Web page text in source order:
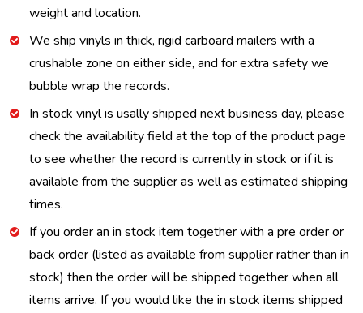
weight and location.
We ship vinyls in thick, rigid carboard mailers with a
crushable zone on either side, and for extra safety we
bubble wrap the records.
In stock vinyl is usally shipped next business day, please
check the availability field at the top of the product page
to see whether the record is currently in stock or if it is
available from the supplier as well as estimated shipping
times.
If you order an in stock item together with a pre order or
back order (listed as available from supplier rather than in
stock) then the order will be shipped together when all
items arrive. If you would like the in stock items shipped